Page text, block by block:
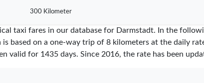
300 Kilometer
taxi fares in our database for Darmstadt. In the
based on a one-way trip of 8 kilometers at the daily
valid for 1435days. Since 2016, the rate has been